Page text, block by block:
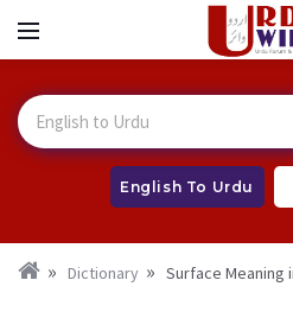
English To Urdu
Dictionary Surface Meaning